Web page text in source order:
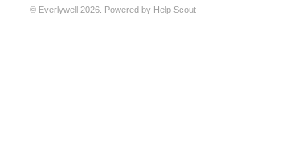
© Everlywell 2026. Powered by Help Scout